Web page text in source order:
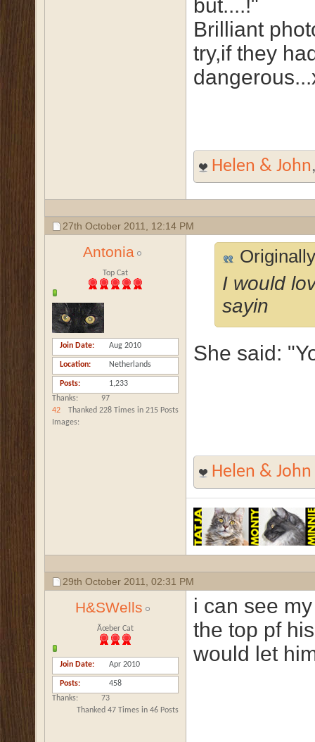
but....!"
Brilliant
try,if they
Helen & John
27th October 2011, 12:14 PM
Antonia
Top Cat
Join Date Aug 2010
Location Netherlands
Posts
1,233
Thanks
97
Thanked 228 Times in 215 Posts
Images
42
I would
sayin
She said:
Helen & John
29th October 2011, 02:31 PM
H&SWells
Ãœber Cat
Join Date Apr 2010
Posts
458
Thanks
73
Thanked 47 Times in 46 Posts
i can see
the top pf
would let